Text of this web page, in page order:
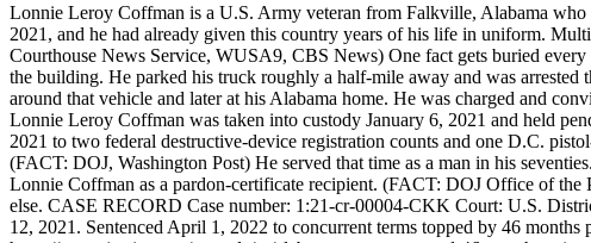
Lonnie Leroy Coffman is a U.S. Army veteran from Falkville, Alabama who
2021, and he had already given this country years of his life in uniform.
Courthouse News Service, WUSA9, CBS News) One fact gets buried
the building. He parked his truck roughly a half-mile away and was
around that vehicle and later at his Alabama home. He was charged and
Lonnie Leroy Coffman was taken into custody January 6, 2021 and held
2021 to two federal destructive-device registration counts and one D.C.
(FACT: DOJ, Washington Post) He served that time as a man in his
Lonnie Coffman as a pardon-certificate recipient. (FACT: DOJ Office of
else. CASE RECORD Case number: 1:21-cr-00004-CKK Court: U.S.
12, 2021. Sentenced April 1, 2022 to concurrent terms topped by 46